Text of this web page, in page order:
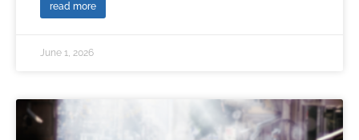
read more
June 1, 2026